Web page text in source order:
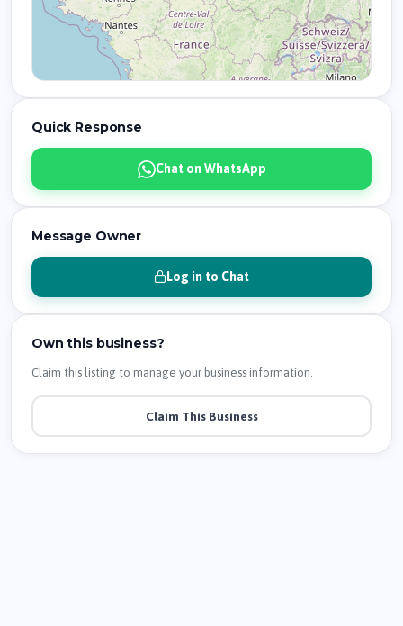
Quick Response
Chat on WhatsApp
Message Owner
Log in to Chat
Own this business?
Claim this listing to manage your business information.
Claim This Business